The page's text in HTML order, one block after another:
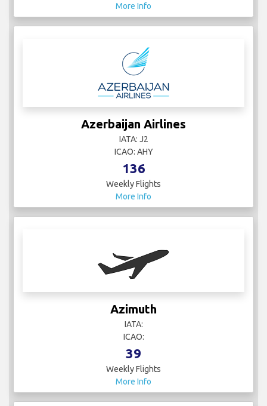
More Info
Azerbaijan Airlines
IATA: J2
ICAO: AHY
136
Weekly Flights
More Info
Azimuth
IATA:
ICAO:
39
Weekly Flights
More Info